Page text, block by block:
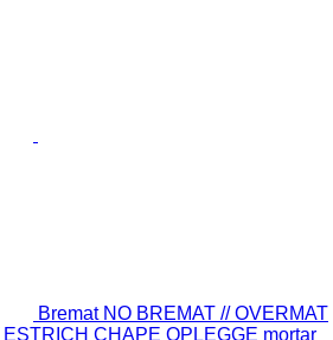
Bremat NO BREMAT // OVERMAT
CHAPE OPLEGGE mortar